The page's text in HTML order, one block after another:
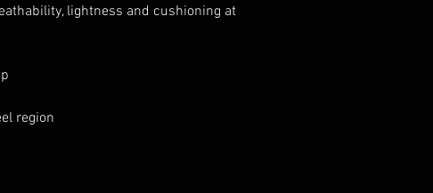
lightness and cushioning at
region